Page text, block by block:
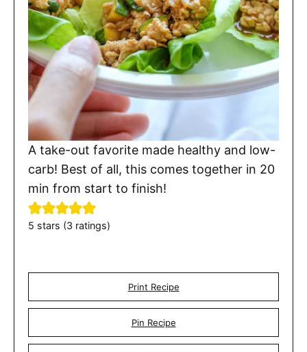
A take-out favorite made healthy and low-
carb! Best of all, this comes together in 20
min from start to finish!
5 stars (3 ratings)
Print Recipe
Pin Recipe